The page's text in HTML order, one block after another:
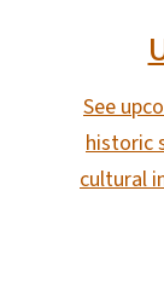
See
historic
cultural